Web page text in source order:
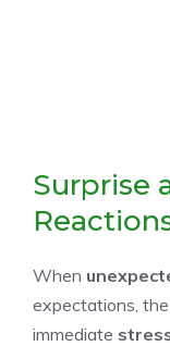
Surprise
When
expectations,
immediate